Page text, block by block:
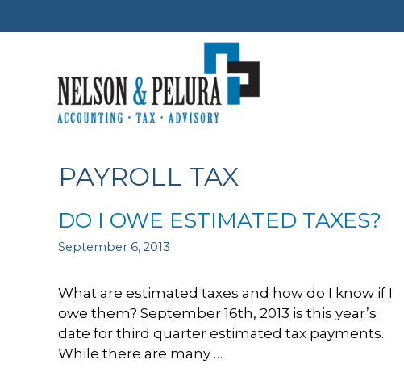
to
PAYROLL TAX
DO I OWE ESTIMATED TAXES?
September 6, 2013
What are estimated taxes and how do I know if I
owe them? September 16th, 2013 is this year’s
date for third quarter estimated tax payments.
While there are many …